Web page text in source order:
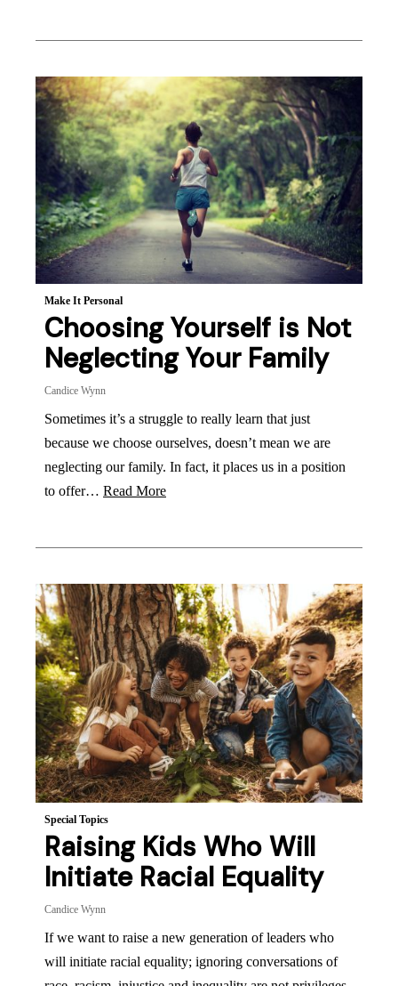
Make It Personal
Choosing Yourself is Not
Neglecting Your Family
Candice Wynn
Sometimes it’s a struggle to really learn that just
because we choose ourselves, doesn’t mean we are
neglecting our family. In fact, it places us in a position
to offer… Read More
Special Topics
Raising Kids Who Will
Initiate Racial Equality
Candice Wynn
If we want to raise a new generation of leaders who
will initiate racial equality; ignoring conversations of